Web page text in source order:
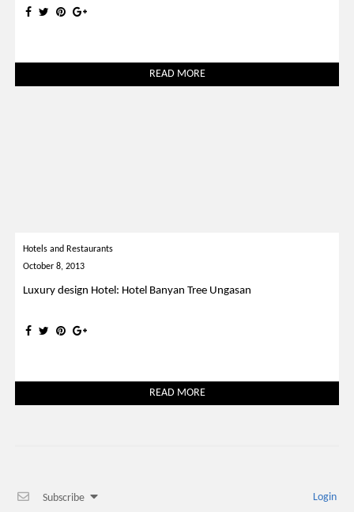
READ MORE
Hotels and Restaurants
October 8, 2013
Luxury design Hotel: Hotel Banyan Tree Ungasan
READ MORE
Subscribe Login